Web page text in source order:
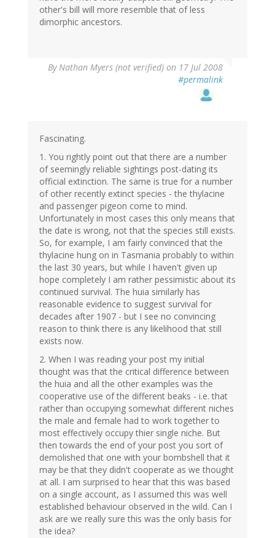
other's bill will more resemble that of less
dimorphic ancestors.
ByNathan Myers (not verified) on 17 Jul 2008
#permalink
Fascinating.
1. You rightly point out that there are a number
of seemingly reliable sightings post-dating its
official extinction. The same is true for a number
of other recently extinct species - the thylacine
and passenger pigeon come to mind.
Unfortunately in most cases this only means that
the date is wrong, not that the species still exists.
So, for example, I am fairly convinced that the
thylacine hung on in Tasmania probably to within
the last 30 years, but while I haven't given up
hope completely I am rather pessimistic about its
continued survival. The huia similarly has
reasonable evidence to suggest survival for
decades after 1907 - but I see no convincing
reason to think there is any likelihood that still
exists now.
2. When I was reading your post my initial
thought was that the critical difference between
the huia and all the other examples was the
cooperative use of the different beaks - i.e. that
rather than occupying somewhat different niches
the male and female had to work together to
most effectively occupy thier single niche. But
then towards the end of your post you sort of
demolished that one with your bombshell that it
may be that they didn't cooperate as we thought
at all. I am surprised to hear that this was based
on a single account, as I assumed this was well
established behaviour observed in the wild. Can I
ask are we really sure this was the only basis for
the idea?